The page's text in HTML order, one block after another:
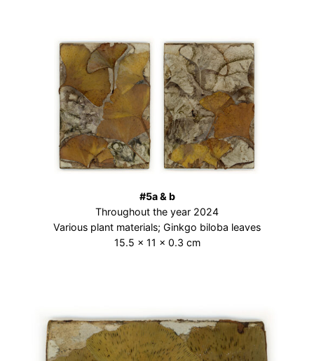
#5a & b
Throughout the year 2024
Various plant materials; Ginkgo biloba leaves
15.5 × 11 × 0.3 cm